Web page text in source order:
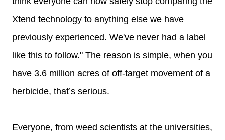
Xtend technology to anything else we have
previously experienced. We've never had a label
like this to follow." The reason is simple, when you
have 3.6 million acres of off-target movement of a
herbicide, that’s serious.
Everyone, from weed scientists at the universities,